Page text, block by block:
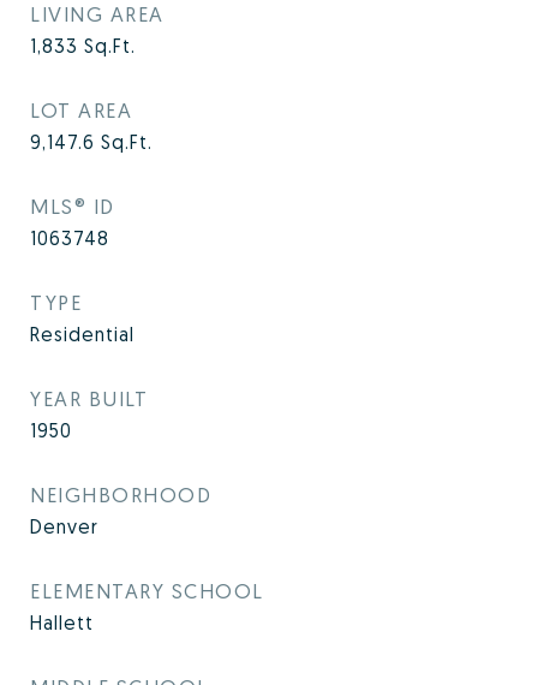
LIVING AREA
1,833 Sq.Ft.
LOT AREA
9,147.6 Sq.Ft.
MLS® ID
1063748
TYPE
Residential
YEAR BUILT
1950
NEIGHBORHOOD
Denver
ELEMENTARY SCHOOL
Hallett